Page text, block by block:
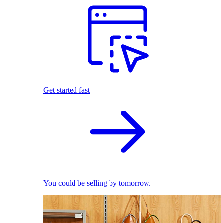
Get started fast
You could be selling by tomorrow.